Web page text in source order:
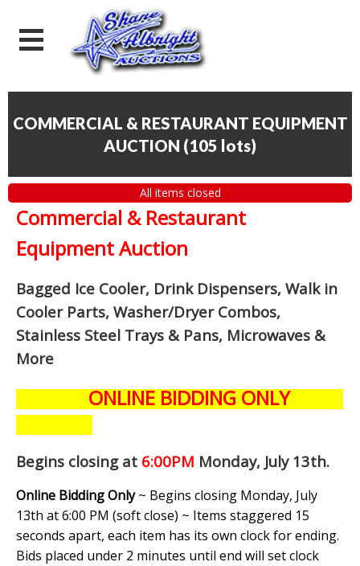
COMMERCIAL & RESTAURANT EQUIPMENT
AUCTION (105 lots)
All items closed
Commercial & Restaurant
Equipment Auction
Bagged Ice Cooler, Drink Dispensers, Walk in
Cooler Parts, Washer/Dryer Combos,
Stainless Steel Trays & Pans, Microwaves &
More
ONLINE BIDDING ONLY
Begins closing at 6:00PM Monday, July 13th.
Online Bidding Only~ Begins closing Monday, July
13th at 6:00 PM (soft close) ~ Items staggered 15
seconds apart, each item has its own clock for ending.
Bids placed under 2 minutes until end will set clock